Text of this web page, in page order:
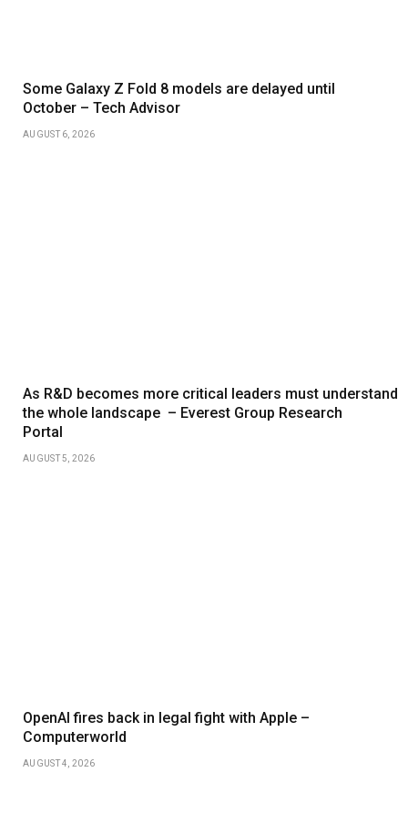
Some Galaxy Z Fold 8 models are delayed until
October – Tech Advisor
AUGUST 6, 2026
As R&D becomes more critical leaders must understand
the whole landscape – Everest Group Research
Portal
AUGUST 5, 2026
OpenAI fires back in legal fight with Apple –
Computerworld
AUGUST 4, 2026